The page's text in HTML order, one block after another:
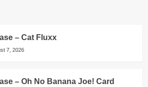
– Cat Fluxx
7, 2026
– Oh No Banana Joe! Card